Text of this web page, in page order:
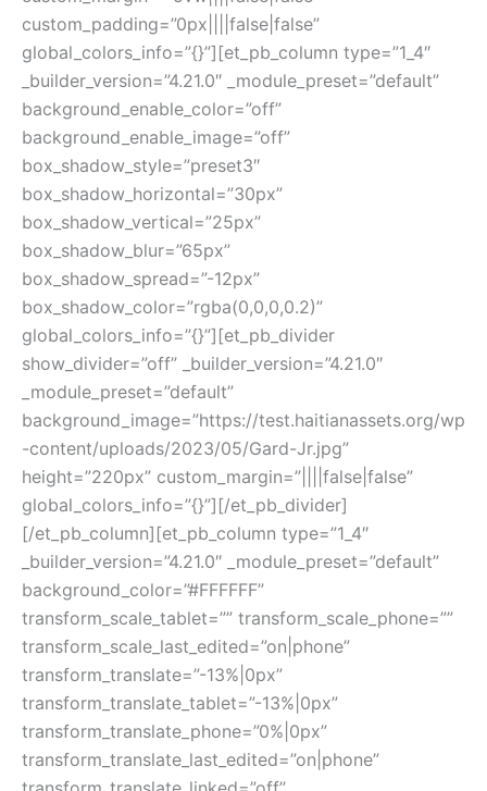
custom_padding=”0px||||false|false”
global_colors_info=”{}”][et_pb_column type=”1_4″
_builder_version=”4.21.0″ _module_preset=”default”
background_enable_color=”off”
background_enable_image=”off”
box_shadow_style=”preset3″
box_shadow_horizontal=”30px”
box_shadow_vertical=”25px”
box_shadow_blur=”65px”
box_shadow_spread=”-12px”
box_shadow_color=”rgba(0,0,0,0.2)”
global_colors_info=”{}”][et_pb_divider
show_divider=”off” _builder_version=”4.21.0″
_module_preset=”default”
background_image=”https://test.haitianassets.org/wp
-content/uploads/2023/05/Gard-Jr.jpg”
height=”220px” custom_margin=”||||false|false”
global_colors_info=”{}”][/et_pb_divider]
[/et_pb_column][et_pb_column type=”1_4″
_builder_version=”4.21.0″ _module_preset=”default”
background_color=”#FFFFFF”
transform_scale_tablet=”” transform_scale_phone=””
transform_scale_last_edited=”on|phone”
transform_translate=”-13%|0px”
transform_translate_tablet=”-13%|0px”
transform_translate_phone=”0%|0px”
transform_translate_last_edited=”on|phone”